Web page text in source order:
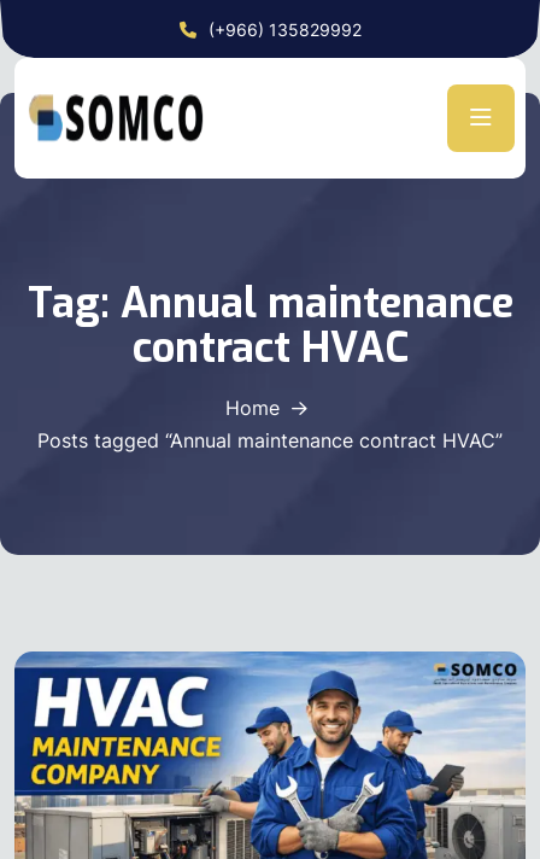
(+966) 135829992
Tag: Annual maintenance
contract HVAC
Home
Posts tagged “Annual maintenance contract HVAC”